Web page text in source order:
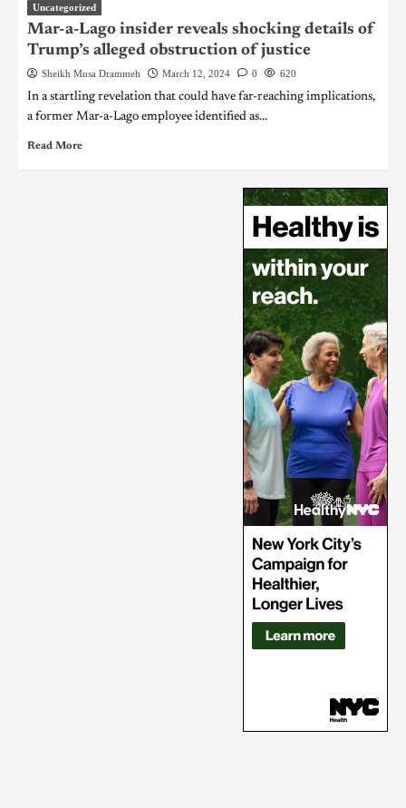
Uncategorized
Mar-a-Lago insider reveals shocking details of
Trump’s alleged obstruction of justice
Sheikh Musa Drammeh March 12, 2024 0 620
In a startling revelation that could have far-reaching implications,
a former Mar-a-Lago employee identified as...
Read More